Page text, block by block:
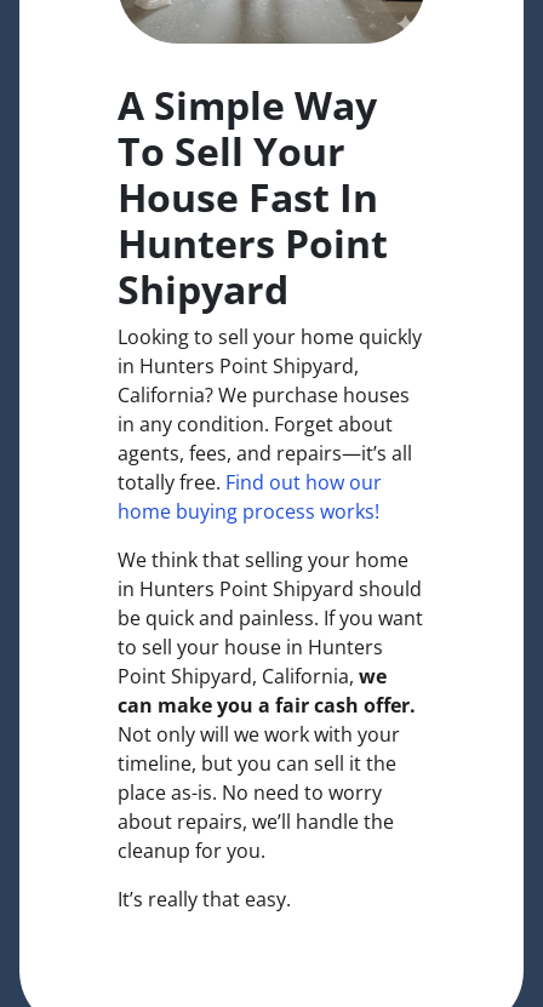
A Simple Way
To Sell Your
House Fast In
Hunters Point
Shipyard
Looking to sell your home quickly
in Hunters Point Shipyard,
California? We purchase houses
in any condition. Forget about
agents, fees, and repairs—it’s all
totally free. Find out how our
home buying process works!
We think that selling your home
in Hunters Point Shipyard should
be quick and painless. If you want
to sell your house in Hunters
Point Shipyard, California, we
can make you a fair cash offer.
Not only will we work with your
timeline, but you can sell it the
placeas-is. No need to worry
about repairs, we’ll handle the
cleanup for you.
It’s really that easy.